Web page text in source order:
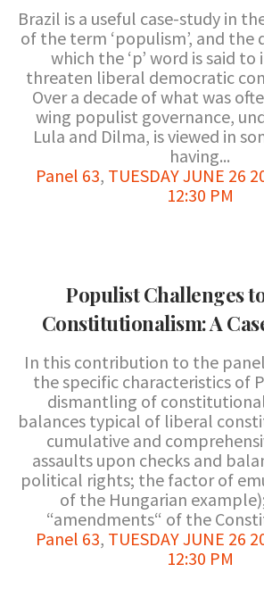
Brazil is a useful case-study in
of the term ‘populism’, and the
which the ‘p’ word is said
threaten liberal democratic
Over a decade of what was
wing populist governance,
Lula and Dilma, is viewed in
having...
Panel 63, TUESDAY JUNE 26
12:30 PM
Populist Challenges
Constitutionalism: A
In this contribution to the
the specific characteristics of
dismantling of
balances typical of liberal
cumulative and
assaults upon checks and
political rights; the factor of
of the Hungarian
“amendments“ of the
Panel 63, TUESDAY JUNE 26
12:30 PM